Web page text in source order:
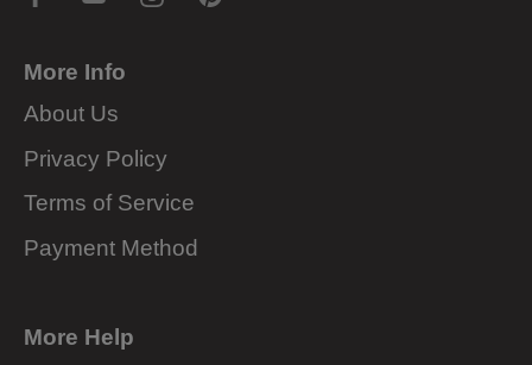
More Info
About Us
Privacy Policy
Terms of Service
Payment Method
More Help